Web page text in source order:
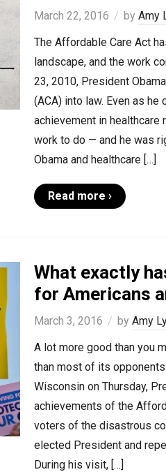
March 22, 2016 by Amy
The Affordable Care Act
landscape, and the work
23, 2010, President
(ACA) into law. Even as
achievement in
work to do — and he was
Obama and healthcare […]
Read more ›
What exactly
for Americans
March 3, 2016 by Amy
A lot more good than you
than most of its
Wisconsin on Thursday,
achievements of the
voters of the disastrous
elected President and
During his visit, […]